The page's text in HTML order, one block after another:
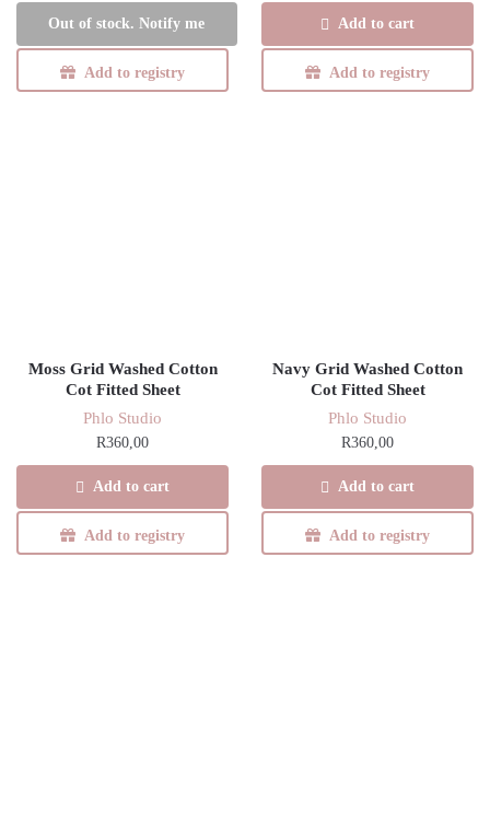
Out of stock. Notify me
Add to registry
Add to cart
Add to registry
Moss Grid Washed Cotton
Cot Fitted Sheet
Phlo Studio
R360,00
Add to cart
Add to registry
Navy Grid Washed Cotton
Cot Fitted Sheet
Phlo Studio
R360,00
Add to cart
Add to registry